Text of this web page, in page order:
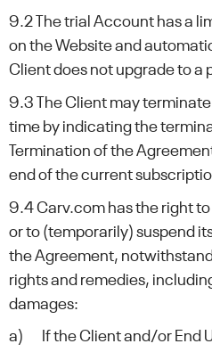
9.2 The trial Account has a
on the Website and
Client does not upgrade to a
9.3 The Client may
time by indicating the
Termination of the
end of the current
9.4 Carv.com has the right
or to (temporarily) suspend
the Agreement,
rights and remedies,
damages:
a) If the Client and/or End